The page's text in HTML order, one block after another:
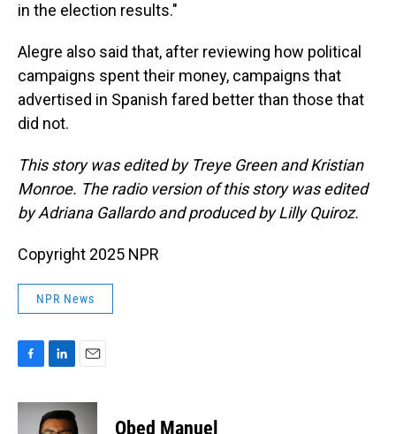
in the election results."
Alegre also said that, after reviewing how political
campaigns spent their money, campaigns that
advertised in Spanish fared better than those that
did not.
This story was edited by Treye Green and Kristian
Monroe. The radio version of this story was edited
by Adriana Gallardo and produced by Lilly Quiroz.
Copyright 2025 NPR
NPR News
c
n
k
a
i
Obed Manuel